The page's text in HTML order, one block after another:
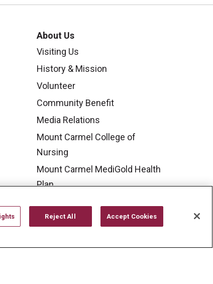
About Us
Visiting Us
History & Mission
Volunteer
Community Benefit
Media Relations
Mount Carmel College of
Nursing
Mount Carmel MediGold Health
Plan
Newsroom
Reject All Accept Cookies